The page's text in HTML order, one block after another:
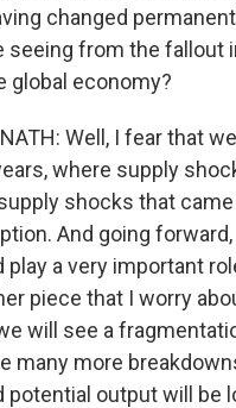
changed
seeing from the fallout
global economy?
Well, I fear that
where supply
shocks that
And going
play a very important
piece that I worry
will see a
many more
potential output will be